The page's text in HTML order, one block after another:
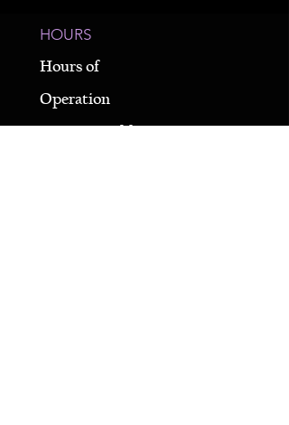
HOURS
Hours of
Operation